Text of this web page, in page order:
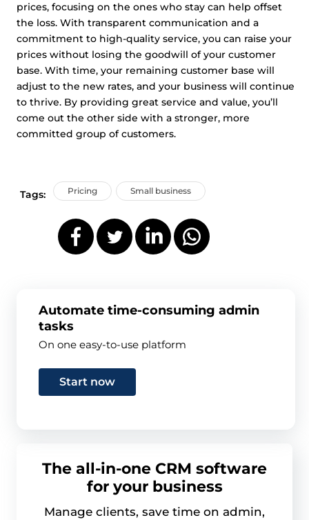
prices, focusing on the ones who stay can help offset
the loss. With transparent communication and a
commitment to high-quality service, you can raise your
prices without losing the goodwill of your customer
base. With time, your remaining customer base will
adjust to the new rates, and your business will continue
to thrive. By providing great service and value, you’ll
come out the other side with a stronger, more
committed group of customers.
Tags: Pricing Small business
Automate time-consuming admin
tasks
On one easy-to-use platform
Start now
The all-in-one CRM software
for your business
Manage clients, save time on admin,